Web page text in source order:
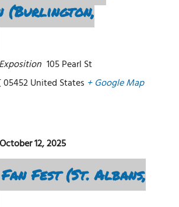
(Burlington,
105 Pearl St
05452United States + Google Map
October 12, 2025
Fest (St. Albans,